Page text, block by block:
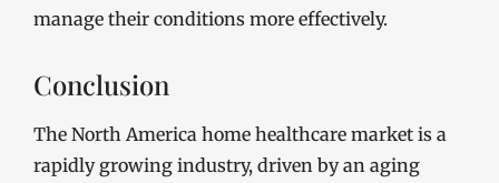
manage their conditions more effectively.
Conclusion
The North America home healthcare market is a
rapidly growing industry, driven by an aging